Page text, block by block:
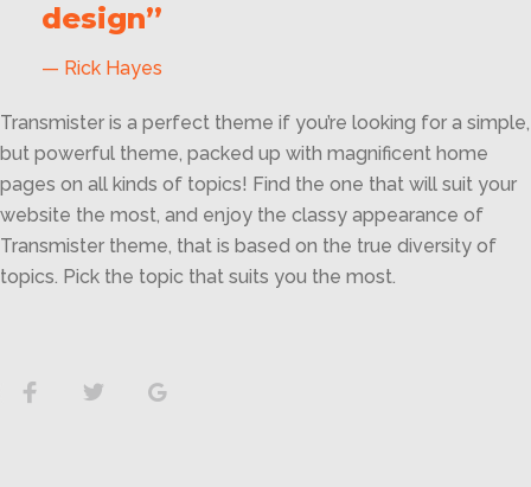
design”
Rick Hayes
Transmister is a perfect theme if you’re looking for a simple,
but powerful theme, packed up with magnificent home
pages on all kinds of topics! Find the one that will suit your
website the most, and enjoy the classy appearance of
Transmister theme, that is based on the true diversity of
topics. Pick the topic that suits you the most.